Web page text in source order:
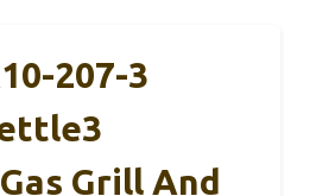
207-3
Grill And